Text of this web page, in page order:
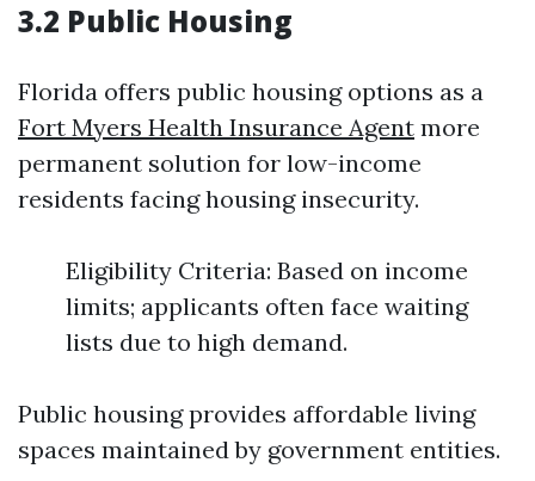
3.2 Public Housing
Florida offers public housing options as a
Fort Myers Health Insurance Agent more
permanent solution for low-income
residents facing housing insecurity.
Eligibility Criteria: Based on income
limits; applicants often face waiting
lists due to high demand.
Public housing provides affordable living
spaces maintained by government entities.